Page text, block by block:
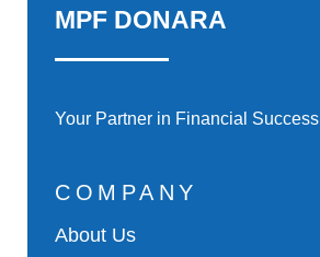
MPF DONARA
Your Partner in Financial Success
COMPANY
About Us